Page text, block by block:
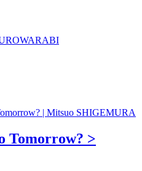
Tomorrow? >